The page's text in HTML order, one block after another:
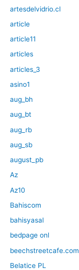
artesdelvidrio.cl
article
article11
articles
articles_3
asino1
aug_bh
aug_bt
aug_rb
aug_sb
august_pb
Az
Az10
Bahiscom
bahisyasal
bedpage onl
beechstreetcafe.com
Belatice PL